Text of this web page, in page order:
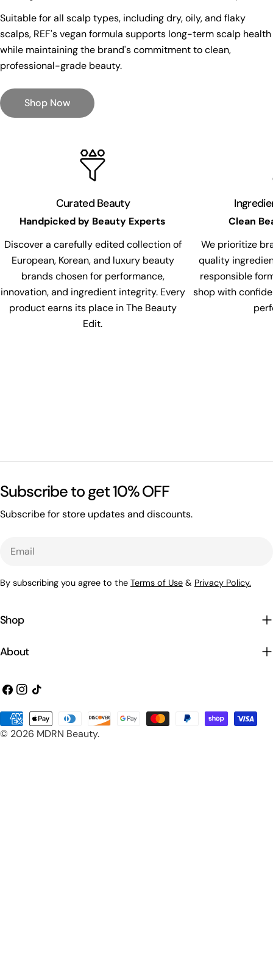
Suitable for all scalp types, including dry, oily, and flaky
scalps, REF's vegan formula supports long-term scalp health
while maintaining the brand's commitment to clean,
professional-grade beauty.
Shop Now
Curated Beauty
Handpicked by Beauty Experts
Discover a carefully edited collection of
European, Korean, and luxury beauty
brands chosen for performance,
innovation, and ingredient integrity. Every
product earns its place in The Beauty
Edit.
Clean
We prioritize
quality
responsible
shop with
Subscribe to get 10% OFF
Subscribe for store updates and discounts.
By subscribing you agree to the Terms of Use & Privacy Policy.
Shop
About
Facebook
Instagram
TikTok
© 2026 MDRN Beauty.
Payment
methods